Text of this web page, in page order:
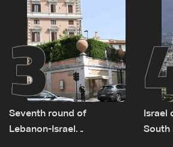
3
Seventh round of
Lebanon-Israel
Israel
South